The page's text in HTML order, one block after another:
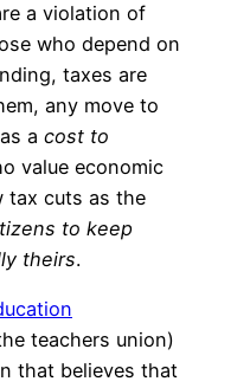
a violation of
who depend on
taxes are
any move to
a cost to
value economic
tax cuts as the
to keep
theirs.
teachers union)
that believes that